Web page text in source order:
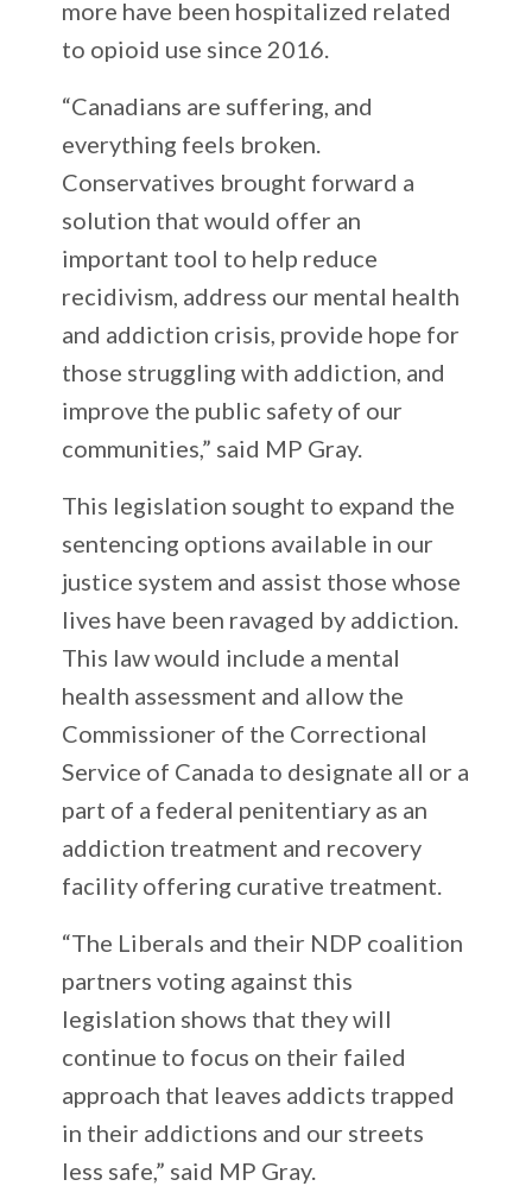
more have been hospitalized related
to opioid use since 2016.
“Canadians are suffering, and
everything feels broken.
Conservatives brought forward a
solution that would offer an
important tool to help reduce
recidivism, address our mental health
and addiction crisis, provide hope for
those struggling with addiction, and
improve the public safety of our
communities,” said MP Gray.
This legislation sought to expand the
sentencing options available in our
justice system and assist those whose
lives have been ravaged by addiction.
This law would include a mental
health assessment and allow the
Commissioner of the Correctional
Service of Canada to designate all or a
part of a federal penitentiary as an
addiction treatment and recovery
facility offering curative treatment.
“The Liberals and their NDP coalition
partners voting against this
legislation shows that they will
continue to focus on their failed
approach that leaves addicts trapped
in their addictions and our streets
less safe,” said MP Gray.